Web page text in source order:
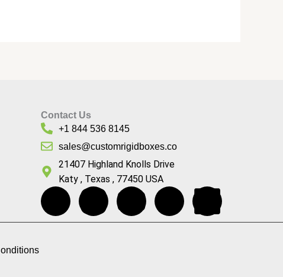
Contact Us
+1 844 536 8145
sales@customrigidboxes.co
21407 Highland Knolls Drive
Katy , Texas , 77450 USA
F
a
n
Y
o
P
i
L
i